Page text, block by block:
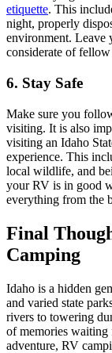
etiquette. This
night, properly
environment. Leave
considerate of fellow
6. Stay Safe
Make sure you
visiting. It is also
visiting an Idaho
experience. This
local wildlife, and
your RV is in good
everything from the
Final
Camping
Idaho is a hidden
and varied state
rivers to towering
of memories waiting
adventure, RV